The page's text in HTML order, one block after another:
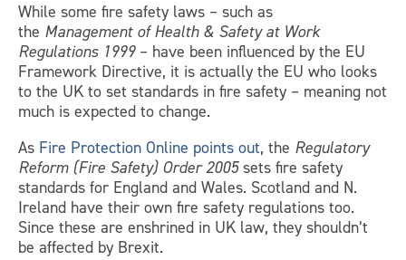
While some fire safety laws – such as
the Management of Health & Safety at Work
Regulations 1999– have been influenced by the EU
Framework Directive, it is actually the EU who looks
to the UK to set standards in fire safety – meaning not
much is expected to change.
As Fire Protection Online points out, the Regulatory
Reform (Fire Safety) Order 2005sets fire safety
standards for England and Wales. Scotland and N.
Ireland have their own fire safety regulations too.
Since these are enshrined in UK law, they shouldn’t
be affected by Brexit.